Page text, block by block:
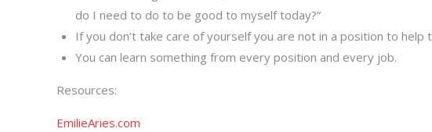
do I need to do to be good to myself today?”
If you don’t take care of yourself you are not in a position to help
You can learn something from every position and every job.
Resources:
EmilieAries.com